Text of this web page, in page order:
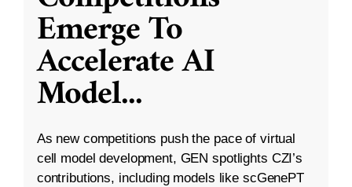
Emerge To
Accelerate AI
Model...
As new competitions push the pace of virtual
cell model development, GEN spotlights CZI’s
contributions, including models like scGenePT